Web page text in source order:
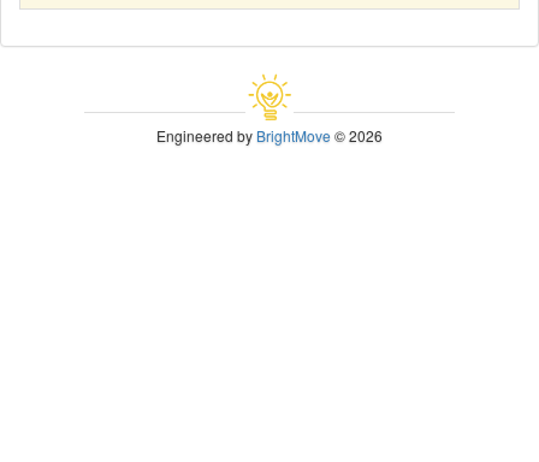
Engineered byBrightMove© 2026